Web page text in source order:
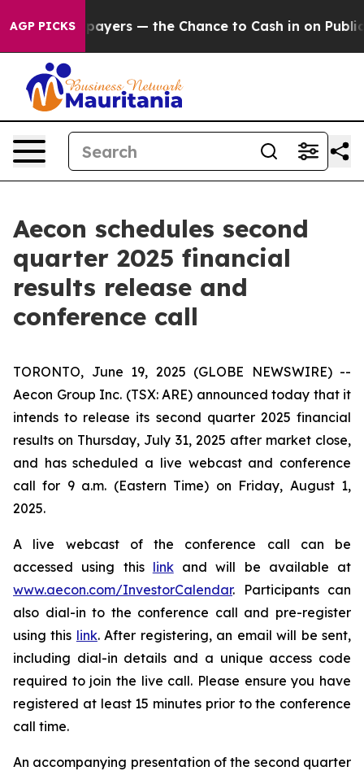
AGP PICKS
Taxpayers — the Chance to Cash in on Publicly
Aecon schedules second
quarter 2025 financial
results release and
conference call
TORONTO, June 19, 2025 (GLOBE NEWSWIRE) --
Aecon Group Inc. (TSX: ARE) announced today that it
intends to release its second quarter 2025 financial
results on Thursday, July 31, 2025 after market close,
and has scheduled a live webcast and conference
call for 9 a.m. (Eastern Time) on Friday, August 1,
2025.
A live webcast of the conference call can be
accessed using this linkand will be available at
www.aecon.com/InvestorCalendar. Participants can
also dial-in to the conference call and pre-register
using this link. After registering, an email will be sent,
including dial-in details and a unique access code
required to join the live call. Please ensure you have
registered at least 15 minutes prior to the conference
call time.
An accompanying presentation of the second quarter